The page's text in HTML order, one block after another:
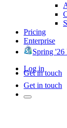
Pricing
Enterprise
Spring '26
Log in
Get in touch
Get in touch